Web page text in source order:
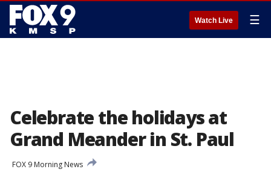
Watch Live ☰
Celebrate the holidays at
Grand Meander in St. Paul
FOX 9 Morning News